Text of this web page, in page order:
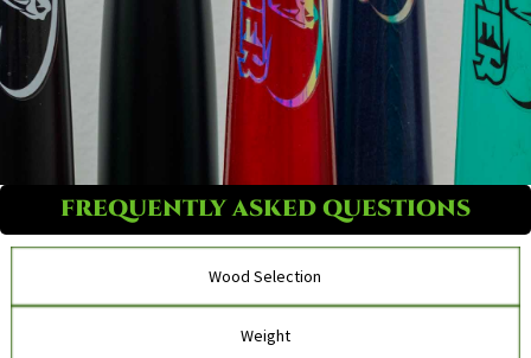
FREQUENTLY ASKED QUESTIONS
Wood Selection
Weight